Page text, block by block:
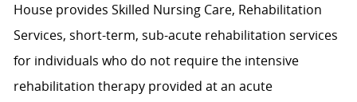
House provides Skilled Nursing Care, Rehabilitation
Services, short-term, sub-acute rehabilitation services
for individuals who do not require the intensive
rehabilitation therapy provided at an acute